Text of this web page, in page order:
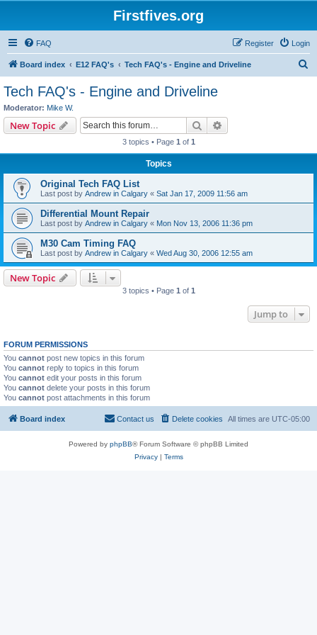
Firstfives.org
FAQ Login
Register
Board index E12 FAQ's Tech FAQ's - Engine and Driveline
Tech FAQ's - Engine and Driveline
Moderator: Mike W.
New Topic Search
3 topics • Page 1 of 1
Topics
Original Tech FAQ List
Last post by Andrew in Calgary « Sat Jan 17, 2009 11:56 am
Differential Mount Repair
Last post by Andrew in Calgary « Mon Nov 13, 2006 11:36 pm
M30 Cam Timing FAQ
Last post by Andrew in Calgary « Wed Aug 30, 2006 12:55 am
New Topic
3 topics • Page 1 of 1
Jump to
FORUM PERMISSIONS
You cannot post new topics in this forum
You cannot reply to topics in this forum
You cannot edit your posts in this forum
You cannot delete your posts in this forum
You cannot post attachments in this forum
Board index All times are UTC-05:00
Delete cookies
Contact us
Powered by phpBB® Forum Software © phpBB Limited
Privacy| Terms